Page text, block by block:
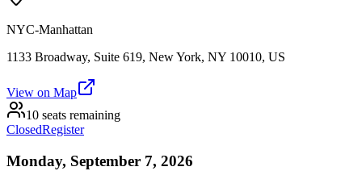
NYC-Manhattan
1133 Broadway, Suite 619, New York, NY 10010, US
View on Map
10 seats remaining
ClosedRegister
Monday, September 7, 2026